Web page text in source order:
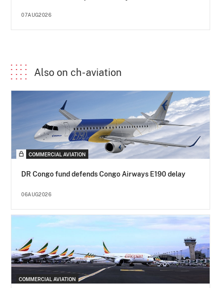
07AUG2026
Also on ch-aviation
COMMERCIAL AVIATION
DR Congo fund defends Congo Airways E190 delay
06AUG2026
COMMERCIAL AVIATION